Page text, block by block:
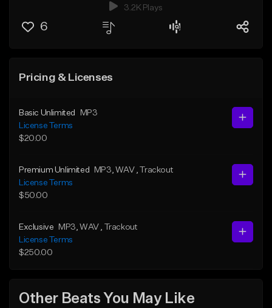
3.2K Plays
6
Pricing & Licenses
Basic Unlimited
MP3
License Terms
$20.00
Premium Unlimited MP3 , WAV , Trackout
License Terms
$50.00
Exclusive MP3 , WAV
, Trackout
License Terms
$250.00
Other Beats You May Like